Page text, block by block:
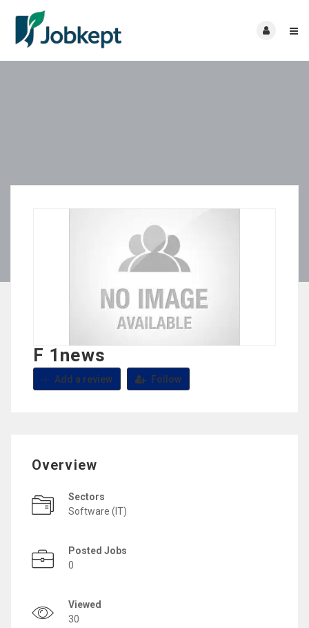
F 1news
Add a review Follow
Overview
Sectors
Software (IT)
Posted Jobs
0
Viewed
30